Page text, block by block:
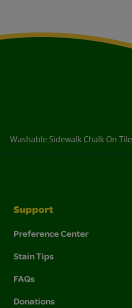
Washable Sidewalk Chalk On Tile
Support
Preference Center
Stain Tips
FAQs
Donations